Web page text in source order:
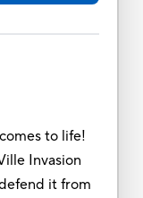
to life!
Invasion
it from